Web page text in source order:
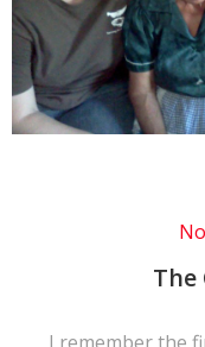
The
I remember the